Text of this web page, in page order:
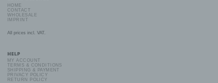
HOME
CONTACT
WHOLESALE
IMPRINT
All prices incl. VAT.
HELP
MY ACCOUNT
TERMS & CONDITIONS
SHIPPING & PAYMENT
PRIVACY POLICY
RETURN POLICY
processing.